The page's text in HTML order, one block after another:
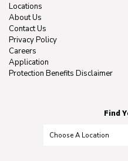
Locations
About Us
Contact Us
Privacy Policy
Careers
Application
Protection Benefits Disclaimer
Find